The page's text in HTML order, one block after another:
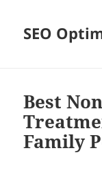
SEO
Best
Family